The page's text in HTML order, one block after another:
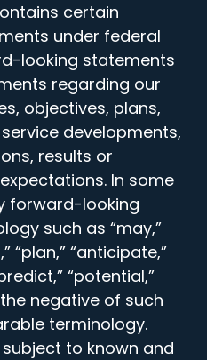
certain
under federal
looking statements
regarding our
objectives, plans,
developments,
results or
In some
forward-looking
such as “may,”
“plan,” “anticipate,”
“potential,”
the negative of such
terminology.
to known and